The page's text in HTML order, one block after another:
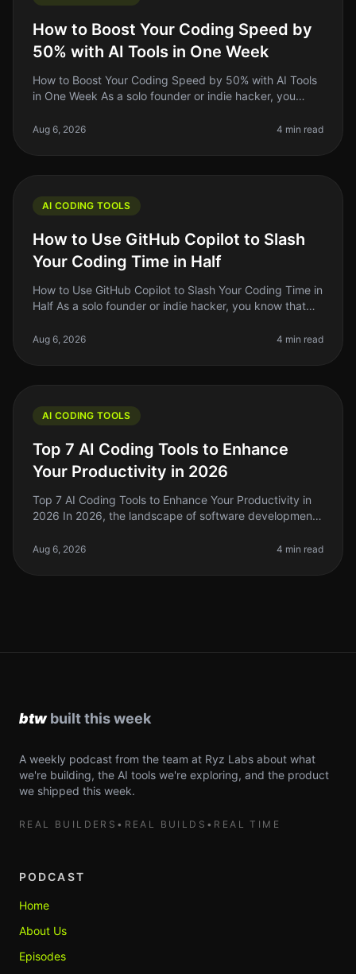
How to Boost Your Coding Speed by
50% with AI Tools in One Week
How to Boost Your Coding Speed by 50% with AI Tools
in One Week As a solo founder or indie hacker, you
spending too long on repetit
Aug 6, 2026 4 min read
AI CODING TOOLS
How to Use GitHub Copilot to Slash
Your Coding Time in Half
How to Use GitHub Copilot to Slash Your Coding Time in
Half As a solo founder or indie hacker, you know that
juggling multiple proj
Aug 6, 2026 4 min read
AI CODING TOOLS
Top 7 AI Coding Tools to Enhance
Your Productivity in 2026
Top 7 AI Coding Tools to Enhance Your Productivity in
2026 In 2026, the landscape of software development
forefront of this
Aug 6, 2026 4 min read
A weekly podcast from the team at Ryz Labs about what
we're building, the AI tools we're exploring, and the product
we shipped this week.
REAL BUILDERS • REAL BUILDS • REAL TIME
PODCAST
Home
About Us
Episodes